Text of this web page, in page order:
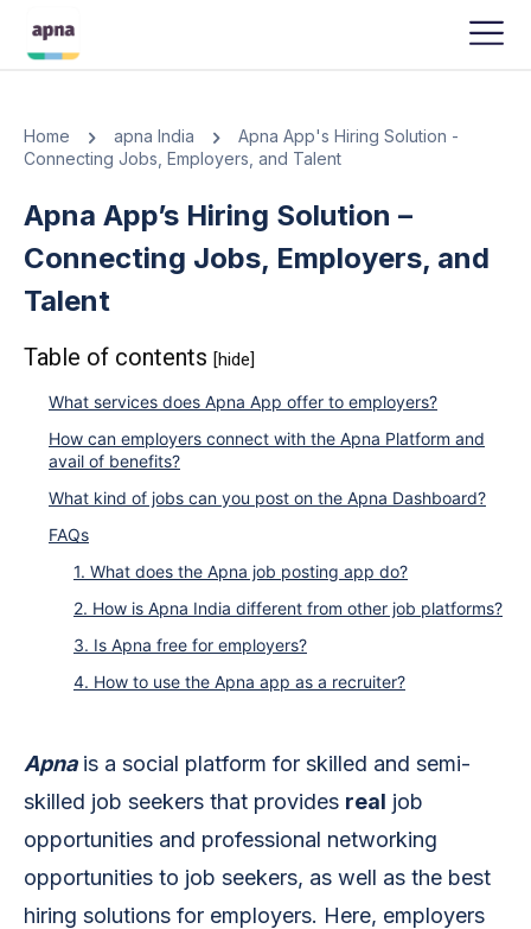
Home apna India
Apna App's Hiring Solution -
Connecting Jobs, Employers, and Talent
Apna App’s Hiring Solution –
Connecting Jobs, Employers, and
Talent
Table of contents [hide]
What services does Apna App offer to employers?
How can employers connect with the Apna Platform and
avail of benefits?
What kind of jobs can you post on the Apna Dashboard?
FAQs
1. What does the Apna job posting app do?
2. How is Apna India different from other job platforms?
3. Is Apna free for employers?
4. How to use the Apna app as a recruiter?
Apnais a social platform for skilled and semi-
skilled job seekers that provides real job
opportunities and professional networking
opportunities to job seekers, as well as the best
hiring solutions for employers. Here, employers